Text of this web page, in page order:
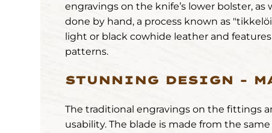
engravings on the knife’s lower bolster,
done by hand, a process known as
light or black cowhide leather and
patterns.
STUNNING DESIGN –
The traditional engravings on the fittings
usability. The blade is made from the